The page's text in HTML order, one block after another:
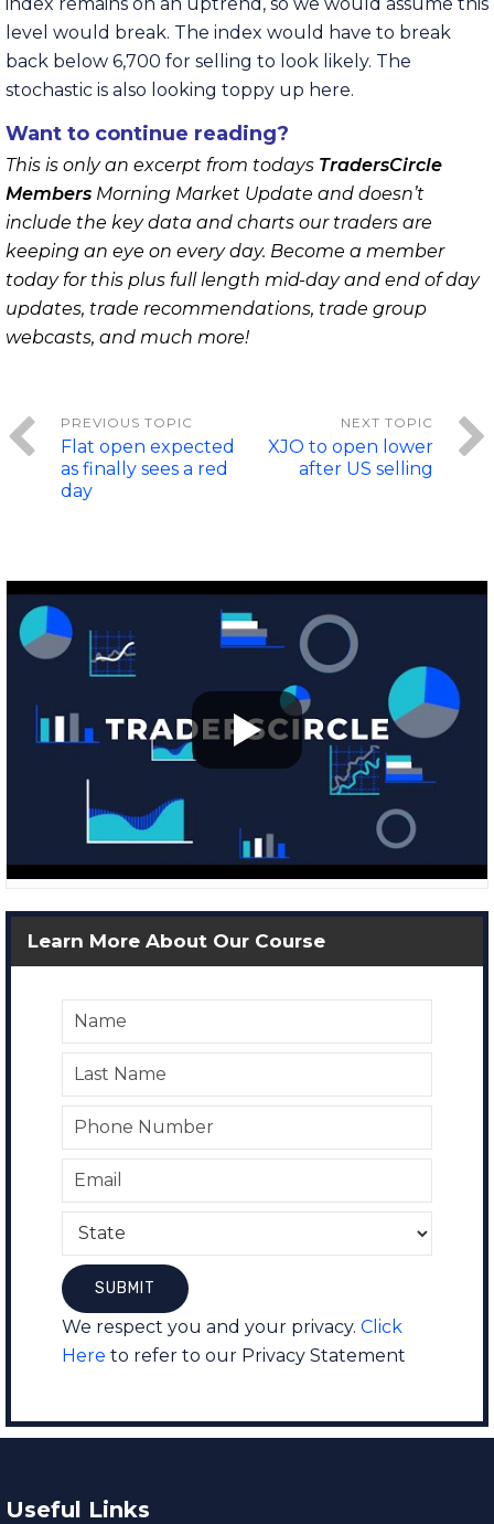
level would break. The index would have to break
back below 6,700 for selling to look likely. The
stochastic is also looking toppy up here.
Want to continue reading?
This is only an excerpt from todays TradersCircle
Members Morning Market Update and doesn’t
include the key data and charts our traders are
keeping an eye on every day. Become a member
today for this plus full length mid-day and end of day
updates, trade recommendations, trade group
webcasts, and much more!
Flat open expected
as finally sees a red
day
XJO to open lower
after US selling
Learn More About Our Course
We respect you and your privacy. Click
Here to refer to our Privacy Statement
Useful Links